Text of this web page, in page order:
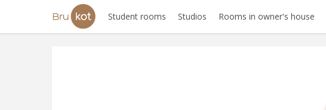
Student rooms Studios Rooms in owner's house